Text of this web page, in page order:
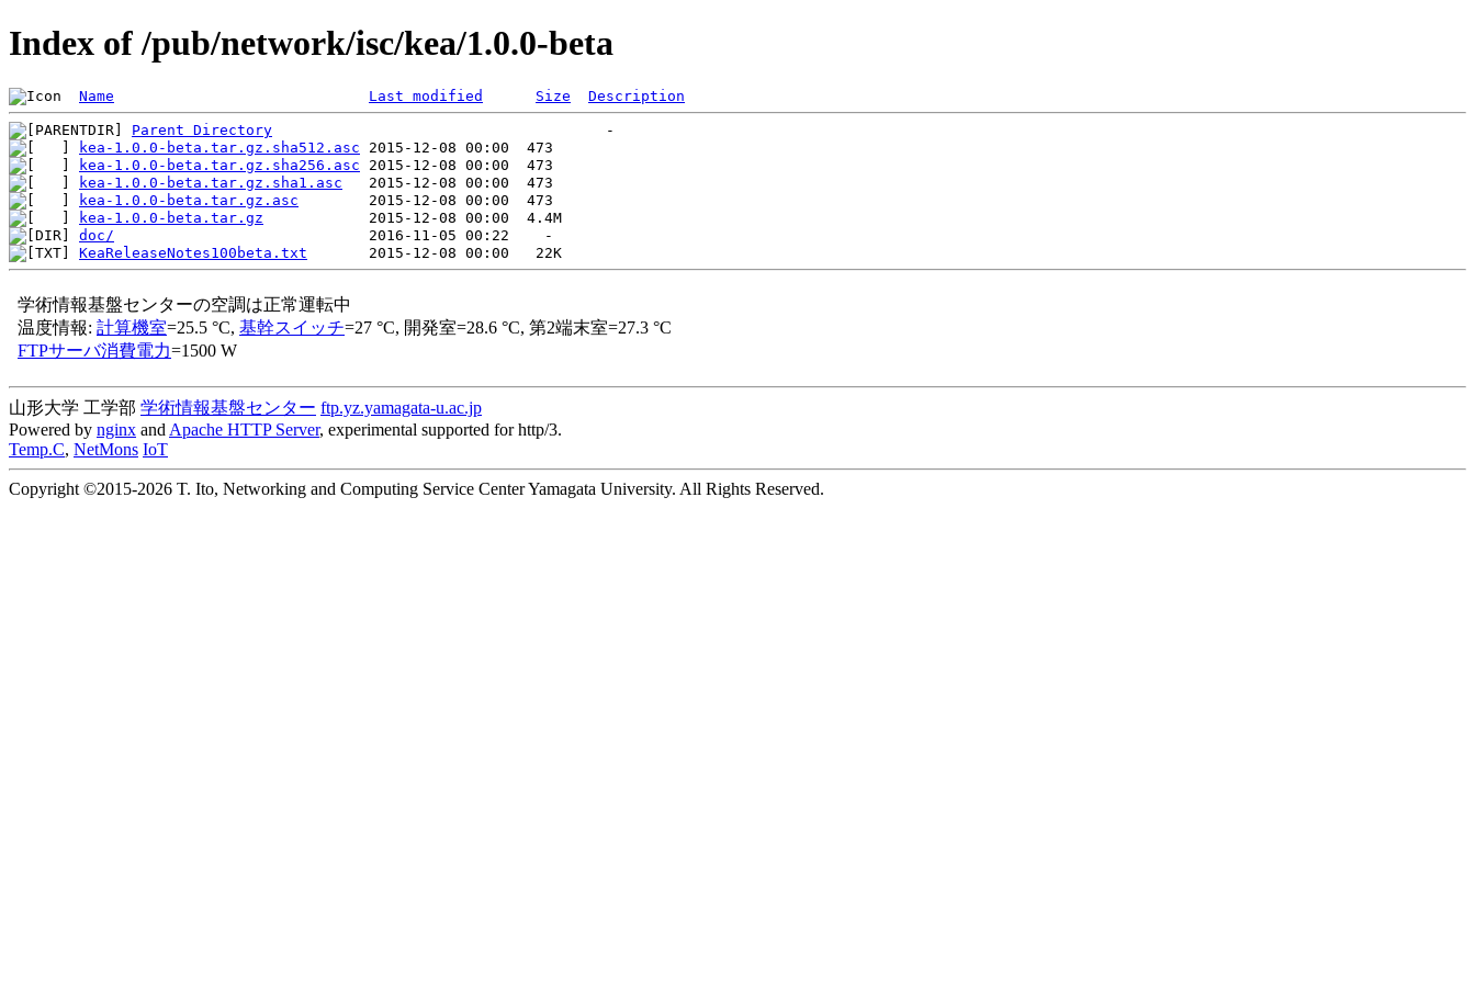
Index of /pub/network/isc/kea/1.0.0-beta
Name Last modified Size Description
Parent Directory
kea-1.0.0-beta.tar.gz.sha512.asc
kea-1.0.0-beta.tar.gz.sha256.asc
kea-1.0.0-beta.tar.gz.sha1.asc
kea-1.0.0-beta.tar.gz.asc
kea-1.0.0-beta.tar.gz
doc/
KeaReleaseNotes100beta.txt
山形大学 工学部 学術情報基盤センター ftp.yz.yamagata-u.ac.jp
Powered by nginx and Apache HTTP Server, experimental supported for http/3.
Temp.C, NetMons IoT
Copyright ©2015-2026 T. Ito, Networking and Computing Service Center Yamagata University. All Rights Reserved.